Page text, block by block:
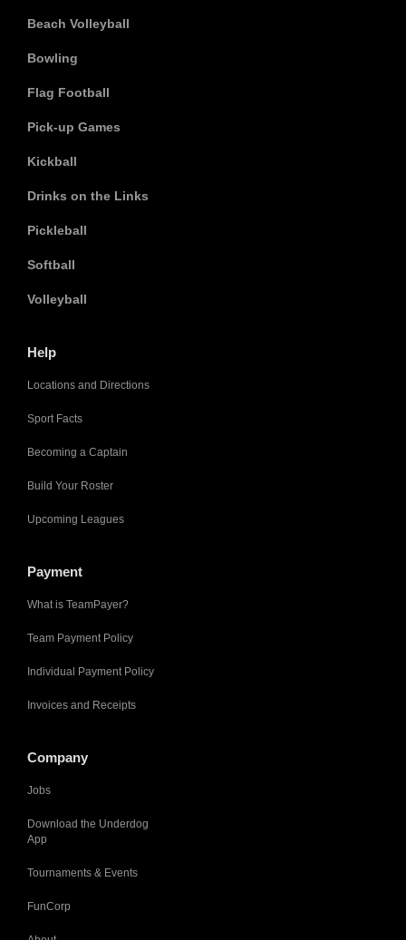
Beach Volleyball
Bowling
Flag Football
Pick-up Games
Kickball
Drinks on the Links
Pickleball
Softball
Volleyball
Help
Locations and Directions
Sport Facts
Becoming a Captain
Build Your Roster
Upcoming Leagues
Payment
What is TeamPayer?
Team Payment Policy
Individual Payment Policy
Invoices and Receipts
Company
Jobs
Download the Underdog
App
Tournaments & Events
FunCorp